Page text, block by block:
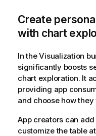
Create
with chart
In the Visualization
significantly boosts
chart exploration. It
providing app
and choose how
App creators can
customize the table